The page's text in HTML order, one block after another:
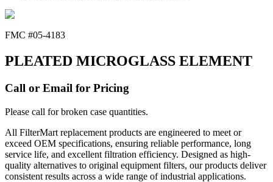
FMC #05-4183
PLEATED MICROGLASS ELEMENT
Call or Email for Pricing
Please call for broken case quantities.
All FilterMart replacement products are engineered to meet or
exceed OEM specifications, ensuring reliable performance, long
service life, and excellent filtration efficiency. Designed as high-
quality alternatives to original equipment filters, our products deliver
consistent results across a wide range of industrial applications.